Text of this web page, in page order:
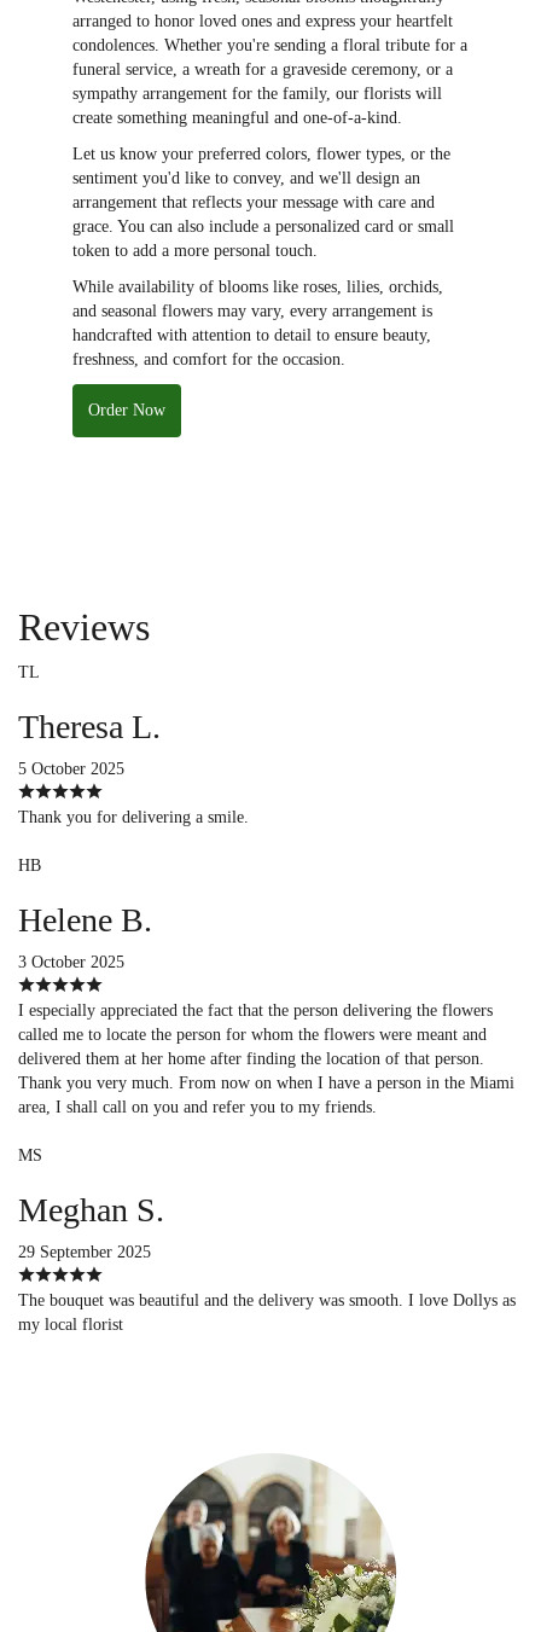
arranged to honor loved ones and express your heartfelt
condolences. Whether you're sending a floral tribute for a
funeral service, a wreath for a graveside ceremony, or a
sympathy arrangement for the family, our florists will
create something meaningful and one-of-a-kind.
Let us know your preferred colors, flower types, or the
sentiment you'd like to convey, and we'll design an
arrangement that reflects your message with care and
grace. You can also include a personalized card or small
token to add a more personal touch.
While availability of blooms like roses, lilies, orchids,
and seasonal flowers may vary, every arrangement is
handcrafted with attention to detail to ensure beauty,
freshness, and comfort for the occasion.
Order Now
Reviews
TL
Theresa L.
5 October 2025
Thank you for delivering a smile.
HB
Helene B.
3 October 2025
I especially appreciated the fact that the person delivering the flowers
called me to locate the person for whom the flowers were meant and
delivered them at her home after finding the location of that person.
Thank you very much. From now on when I have a person in the Miami
area, I shall call on you and refer you to my friends.
MS
Meghan S.
29 September 2025
The bouquet was beautiful and the delivery was smooth. I love Dollys as
my local florist